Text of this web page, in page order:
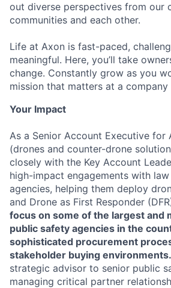
out diverse perspectives from our
communities and each other.
Life at Axon is fast-paced,
meaningful. Here, you’ll take
change. Constantly grow as you
mission that matters at a
Your Impact
As a Senior Account Executive for
(drones and counter-drone
closely with the Key Account
high-impact engagements with
agencies, helping them deploy
and Drone as First Responder
focus on some of the largest and
public safety agencies in the
sophisticated procurement
stakeholder buying environments.
strategic advisor to senior public
managing critical partner